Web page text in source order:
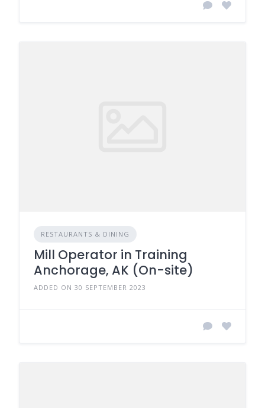
RESTAURANTS & DINING
Mill Operator in Training
Anchorage, AK (On-site)
ADDED ON 30 SEPTEMBER 2023